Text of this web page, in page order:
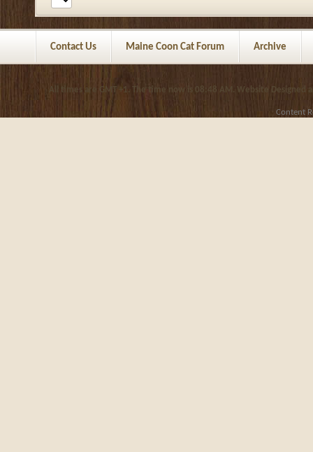
Contact Us Maine Coon Cat Forum Archive
All times are GMT +1. The time now is 08:48 AM . Website Designed
Content